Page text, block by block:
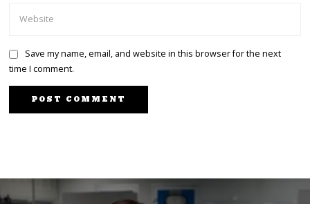
Save my name, email, and website in this browser for the next
time I comment.